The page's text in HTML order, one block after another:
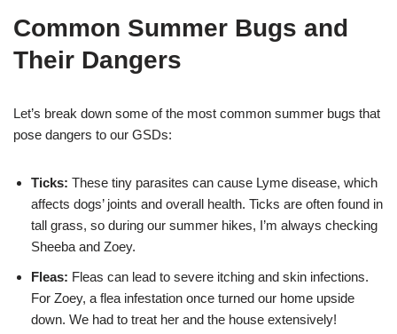
Common Summer Bugs and
Their Dangers
Let’s break down some of the most common summer bugs that
pose dangers to our GSDs:
Ticks: These tiny parasites can cause Lyme disease, which
affects dogs’ joints and overall health. Ticks are often found in
tall grass, so during our summer hikes, I’m always checking
Sheeba and Zoey.
Fleas: Fleas can lead to severe itching and skin infections.
For Zoey, a flea infestation once turned our home upside
down. We had to treat her and the house extensively!